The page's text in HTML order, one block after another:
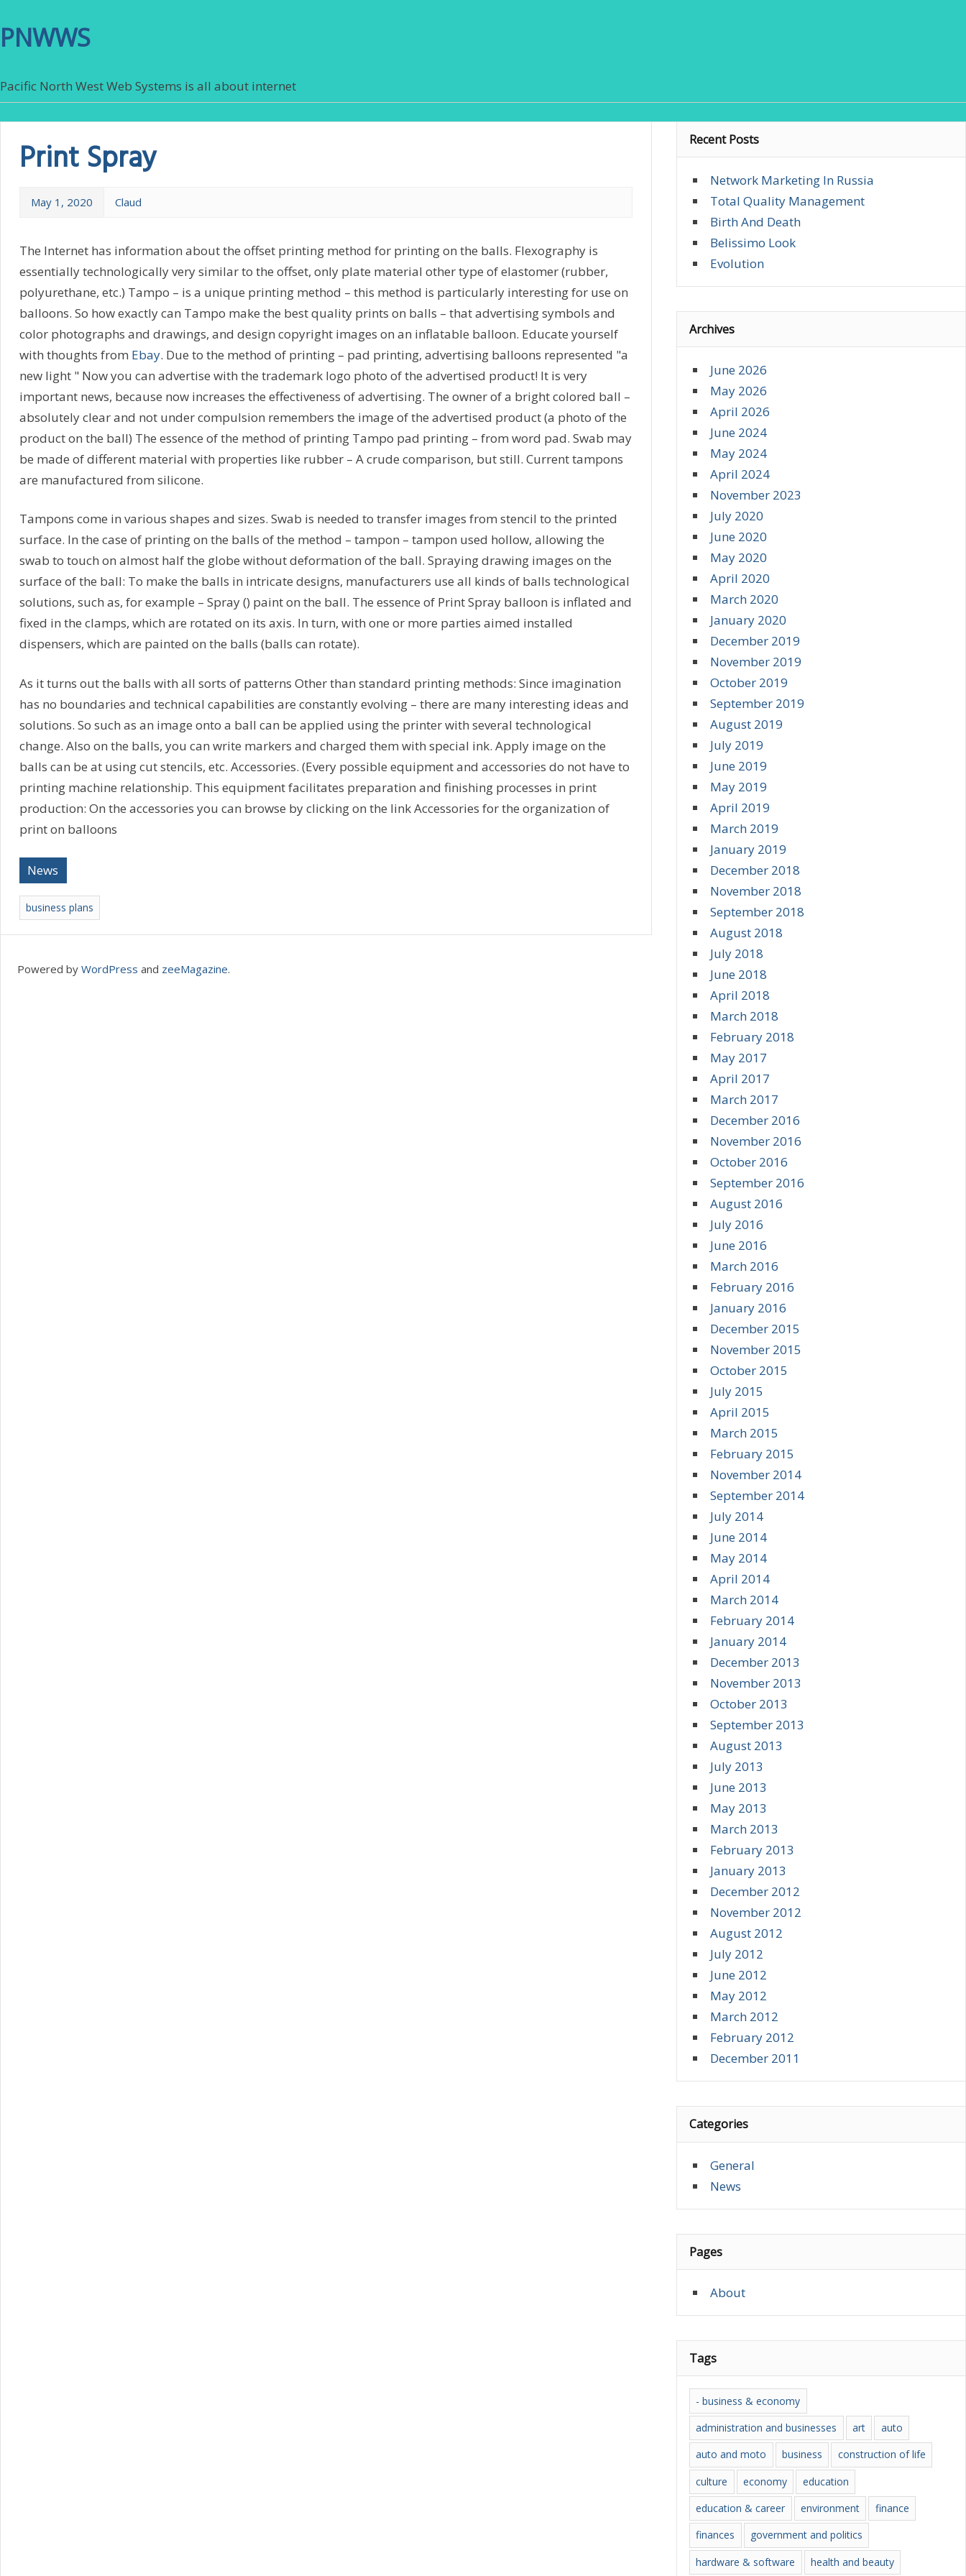
PNWWS
Pacific North West Web Systems is all about internet
Print Spray
May 1, 2020 Claud
The Internet has information about the offset printing method for printing on the balls. Flexography is
essentially technologically very similar to the offset, only plate material other type of elastomer (rubber,
polyurethane, etc.) Tampo – is a unique printing method – this method is particularly interesting for use on
balloons. So how exactly can Tampo make the best quality prints on balls – that advertising symbols and
color photographs and drawings, and design copyright images on an inflatable balloon. Educate yourself
with thoughts from Ebay. Due to the method of printing – pad printing, advertising balloons represented "a
new light " Now you can advertise with the trademark logo photo of the advertised product! It is very
important news, because now increases the effectiveness of advertising. The owner of a bright colored ball –
absolutely clear and not under compulsion remembers the image of the advertised product (a photo of the
product on the ball) The essence of the method of printing Tampo pad printing – from word pad. Swab may
be made of different material with properties like rubber – A crude comparison, but still. Current tampons
are manufactured from silicone.
Tampons come in various shapes and sizes. Swab is needed to transfer images from stencil to the printed
surface. In the case of printing on the balls of the method – tampon – tampon used hollow, allowing the
swab to touch on almost half the globe without deformation of the ball. Spraying drawing images on the
surface of the ball: To make the balls in intricate designs, manufacturers use all kinds of balls technological
solutions, such as, for example – Spray () paint on the ball. The essence of Print Spray balloon is inflated and
fixed in the clamps, which are rotated on its axis. In turn, with one or more parties aimed installed
dispensers, which are painted on the balls (balls can rotate).
As it turns out the balls with all sorts of patterns Other than standard printing methods: Since imagination
has no boundaries and technical capabilities are constantly evolving – there are many interesting ideas and
solutions. So such as an image onto a ball can be applied using the printer with several technological
change. Also on the balls, you can write markers and charged them with special ink. Apply image on the
balls can be at using cut stencils, etc. Accessories. (Every possible equipment and accessories do not have to
printing machine relationship. This equipment facilitates preparation and finishing processes in print
production: On the accessories you can browse by clicking on the link Accessories for the organization of
print on balloons
News
business plans
Recent Posts
Network Marketing In Russia
Total Quality Management
Birth And Death
Belissimo Look
Evolution
Archives
June 2026
May 2026
April 2026
June 2024
May 2024
April 2024
November 2023
July 2020
June 2020
May 2020
April 2020
March 2020
January 2020
December 2019
November 2019
October 2019
September 2019
August 2019
July 2019
June 2019
May 2019
April 2019
March 2019
January 2019
December 2018
November 2018
September 2018
August 2018
July 2018
June 2018
April 2018
March 2018
February 2018
May 2017
April 2017
March 2017
December 2016
November 2016
October 2016
September 2016
August 2016
July 2016
June 2016
March 2016
February 2016
January 2016
December 2015
November 2015
October 2015
July 2015
April 2015
March 2015
February 2015
November 2014
September 2014
July 2014
June 2014
May 2014
April 2014
March 2014
February 2014
January 2014
December 2013
November 2013
October 2013
September 2013
August 2013
July 2013
June 2013
May 2013
March 2013
February 2013
January 2013
December 2012
November 2012
August 2012
July 2012
June 2012
May 2012
March 2012
February 2012
December 2011
Categories
General
News
Pages
About
Tags
- business & economy
administration and businesses
art
auto
auto and moto
business
construction of life
culture
economy
education
education & career
environment
finance
finances
government and politics
hardware & software
health and beauty
Powered by WordPress and zeeMagazine.